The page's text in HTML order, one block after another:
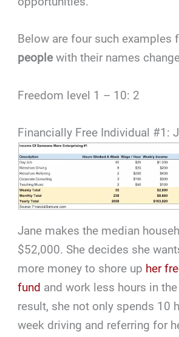
Below are four such examples
people with their names
Freedom level 1 – 10: 2
Financially Free Individual #1:
Jane makes the median
$52,000. She decides she
more money to shore up her
fund and work less hours in
result, she not only spends 10
week driving and referring for